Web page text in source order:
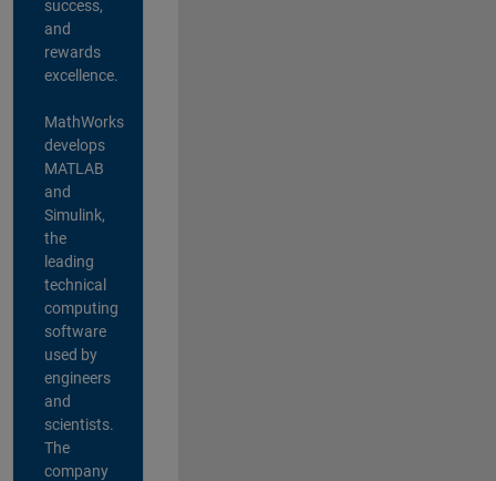
success,
and
rewards
excellence.
MathWorks
develops
MATLAB
and
Simulink,
the
leading
technical
computing
software
used by
engineers
and
scientists.
The
company